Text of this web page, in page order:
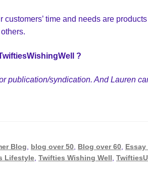
customers’ time and needs are
?
publication/syndication. And Lauren
Blog, blog over 50, Blog over 60, Essay
Lifestyle,Twifties Wishing Well,